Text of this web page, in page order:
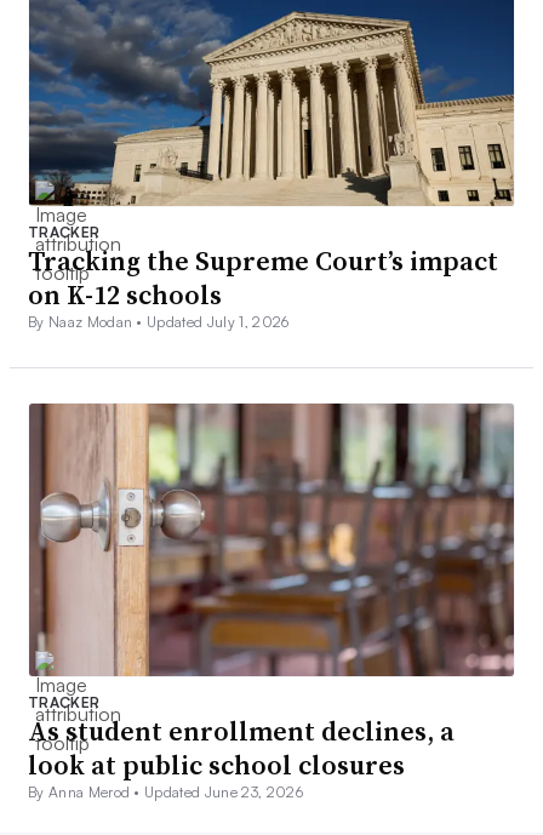
TRACKER
Tracking the Supreme Court’s impact
on K-12 schools
By Naaz Modan • Updated July 1, 2026
TRACKER
As student enrollment declines, a
look at public school closures
By Anna Merod • Updated June 23, 2026